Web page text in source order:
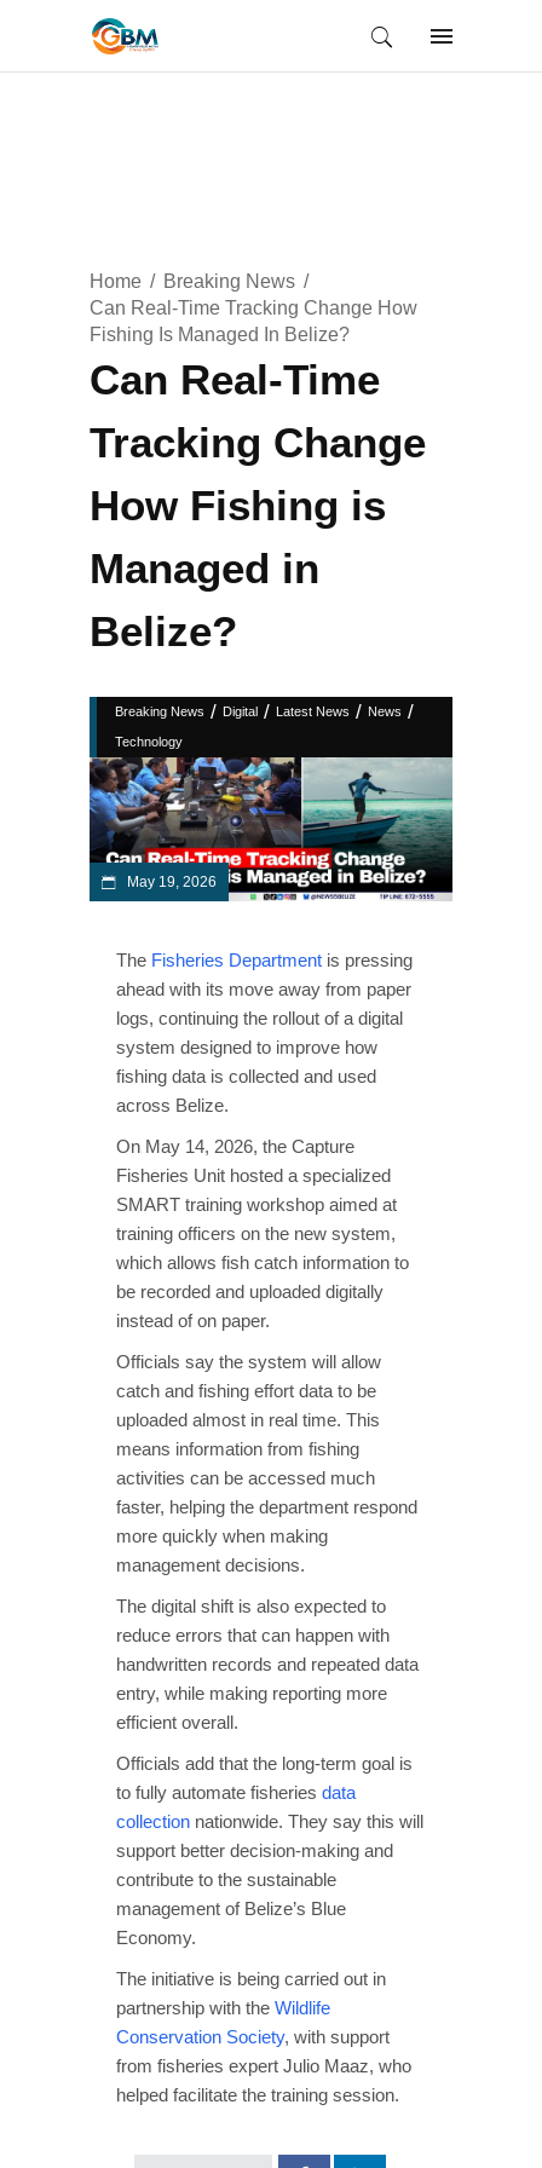
Home
Breaking News
Can Real-Time Tracking Change How
Fishing Is Managed In Belize?
Can Real-Time
Tracking Change
How Fishing is
Managed in
Belize?
Breaking News / Digital / Latest News / News /
Technology
May 19, 2026
The Fisheries Department is pressing
ahead with its move away from paper
logs, continuing the rollout of a digital
system designed to improve how
fishing data is collected and used
across Belize.
On May 14, 2026, the Capture
Fisheries Unit hosted a specialized
SMART training workshop aimed at
training officers on the new system,
which allows fish catch information to
be recorded and uploaded digitally
instead of on paper.
Officials say the system will allow
catch and fishing effort data to be
uploaded almost in real time. This
means information from fishing
activities can be accessed much
faster, helping the department respond
more quickly when making
management decisions.
The digital shift is also expected to
reduce errors that can happen with
handwritten records and repeated data
entry, while making reporting more
efficient overall.
Officials add that the long-term goal is
to fully automate fisheries data
collection nationwide. They say this will
support better decision-making and
contribute to the sustainable
management of Belize’s Blue
Economy.
The initiative is being carried out in
partnership with the Wildlife
Conservation Society, with support
from fisheries expert Julio Maaz, who
helped facilitate the training session.